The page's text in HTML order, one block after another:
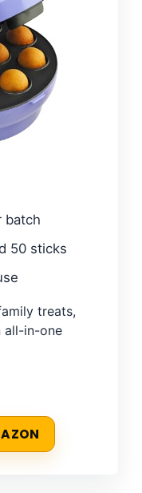
batch
50 sticks
treats,
all-in-one